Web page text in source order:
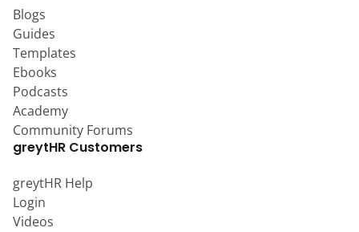
Blogs
Guides
Templates
Ebooks
Podcasts
Academy
Community Forums
greytHR Customers
greytHR Help
Login
Videos